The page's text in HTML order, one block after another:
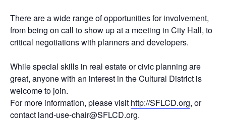
There are a wide range of opportunities for involvement,
from being on call to show up at a meeting in City Hall, to
critical negotiations with planners and developers.
While special skills in real estate or civic planning are
great, anyone with an interest in the Cultural District is
welcome to join.
For more information, please visit http://SFLCD.org, or
contact land-use-chair@SFLCD.org.